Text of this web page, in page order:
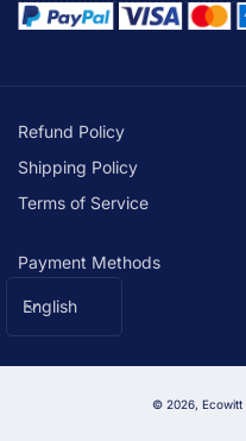
Refund Policy
Shipping Policy
Terms of Service
Payment Methods
L
a
n
English
© 2026, Ecowitt